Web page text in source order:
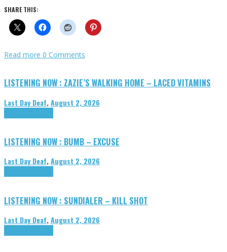
SHARE THIS:
Read more 0 Comments
LISTENING NOW : ZAZIE’S WALKING HOME – LACED VITAMINS
Last Day Deaf,August 2, 2026
LISTENING NOW : BUMB – EXCUSE
Last Day Deaf,August 2, 2026
LISTENING NOW : SUNDIALER – KILL SHOT
Last Day Deaf,August 2, 2026